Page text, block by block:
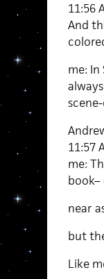
11:56
And
me:
11:57
me:
book–
near
but
Like